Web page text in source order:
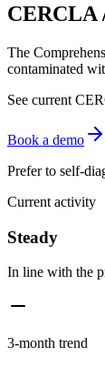
CERCLA
The
contaminated
See current
Book a demo
Prefer to self-
Current activity
Steady
In line with the
3-month trend